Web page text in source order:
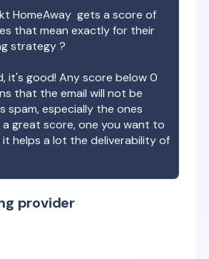
HomeAway gets a score of
that mean exactly for their
strategy ?
it's good! Any score below 0
that the email will not be
spam, especially the ones
great score, one you want to
it helps a lot the deliverability of
provider